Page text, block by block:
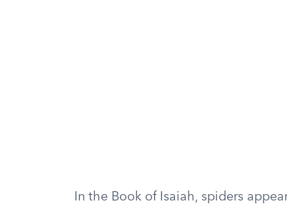
In the Book of Isaiah, spiders